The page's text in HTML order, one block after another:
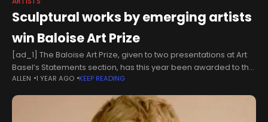
Sculptural works by emerging artists
win Baloise Art Prize
[ad_1] The Baloise Art Prize, given to two presentations at Art
Basel’s Statements section, has this year been awarded to the
London-based artist Rhea Dillon and the Lebanese Canadian
ALLEN 1 YEAR AGO KEEP READING